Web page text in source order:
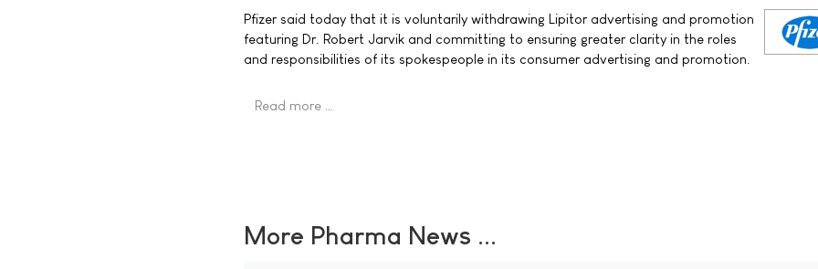
Pfizer said today that it is voluntarily withdrawing Lipitor advertising and promotion
featuring Dr. Robert Jarvik and committing to ensuring greater clarity in the roles
and responsibilities of its spokespeople in its consumer advertising and promotion.
Read more …
More Pharma News ...